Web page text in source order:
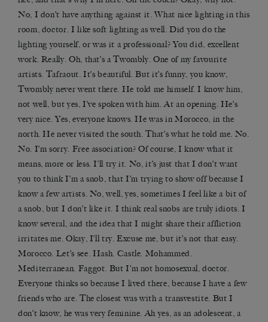
No, I don’t have anything against it. What nice lighting in this
room, doctor. I like soft lighting as well. Did you do the
lighting yourself, or was it a professional? You did, excellent
work. Really. Oh, that’s a Twombly. One of my favourite
artists. Tafraout. It’s beautiful. But it’s funny, you know,
Twombly never went there. He told me himself. I know him,
not well, but yes, I’ve spoken with him. At an opening. He’s
very nice. Yes, everyone knows. He was in Morocco, in the
north. He never visited the south. That’s what he told me. No.
No. I’m sorry. Free association? Of course, I know what it
means, more or less. I’ll try it. No, it’s just that I don’t want
you to think I’m a snob, that I’m trying to show off because I
know a few artists. No, well, yes, sometimes I feel like a bit of
a snob, but I don’t like it. I think real snobs are truly idiots. I
know several, and the idea that I might share their affliction
irritates me. Okay, I’ll try. Excuse me, but it’s not that easy.
Morocco. Let’s see. Hash. Castle. Mohammed.
Mediterranean. Faggot. But I’m not homosexual, doctor.
Everyone thinks so because I lived there, because I have a few
friends who are. The closest was with a transvestite. But I
don’t know, he was very feminine. Ah yes, as an adolescent, a